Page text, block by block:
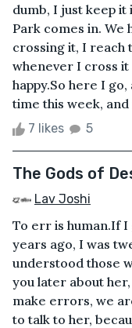
dumb, I just keep it
Park comes in. We
crossing it, I reach
whenever I cross it
happy.So here I
time this week, and
7 likes 5
The Gods of
Lav Joshi
To err is human.If I
years ago, I was
understood those
you later about
make errors, we
to talk to her,